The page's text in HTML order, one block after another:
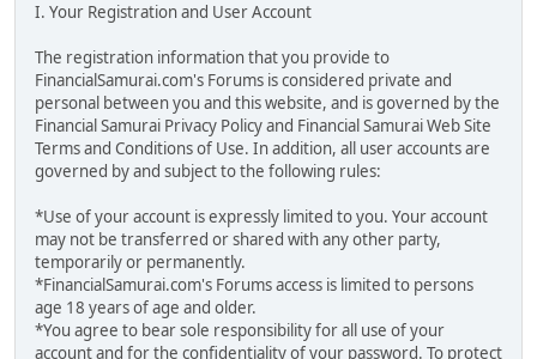
I. Your Registration and User Account
The registration information that you provide to
FinancialSamurai.com's Forums is considered private and
personal between you and this website, and is governed by the
Financial Samurai Privacy Policy and Financial Samurai Web Site
Terms and Conditions of Use. In addition, all user accounts are
governed by and subject to the following rules:
*Use of your account is expressly limited to you. Your account
may not be transferred or shared with any other party,
temporarily or permanently.
*FinancialSamurai.com's Forums access is limited to persons
age 18 years of age and older.
*You agree to bear sole responsibility for all use of your
account and for the confidentiality of your password. To protect